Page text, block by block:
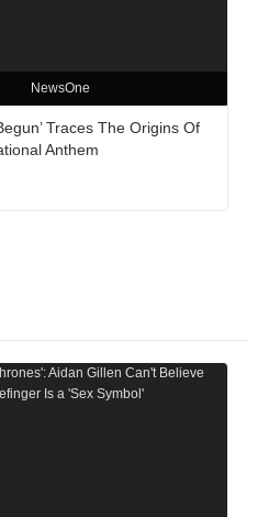
NewsOne
Traces The Origins Of
Anthem